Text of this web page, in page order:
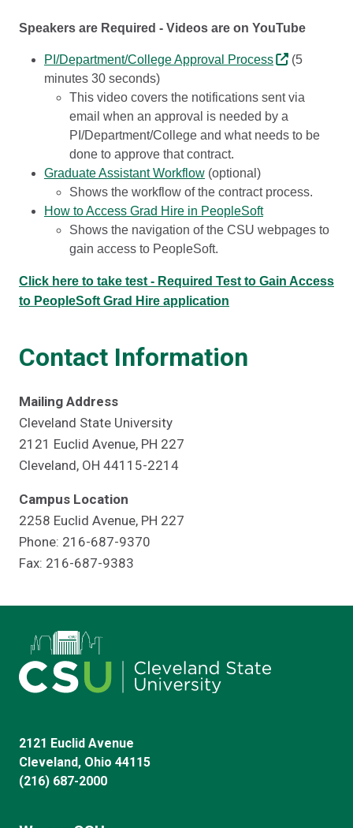
Speakers are Required - Videos are on YouTube
PI/Department/College Approval Process
(5
minutes 30 seconds)
This video covers the notifications sent via
email when an approval is needed by a
PI/Department/College and what needs to be
done to approve that contract.
Graduate Assistant Workflow (optional)
Shows the workflow of the contract process.
How to Access Grad Hire in PeopleSoft
Shows the navigation of the CSU webpages to
gain access to PeopleSoft.
Click here to take test - Required Test to Gain Access
to PeopleSoft Grad Hire application
Contact Information
Mailing Address
Cleveland State University
2121 Euclid Avenue, PH 227
Cleveland, OH 44115-2214
Campus Location
2258 Euclid Avenue, PH 227
Phone: 216-687-9370
Fax: 216-687-9383
2121 Euclid Avenue
Cleveland, Ohio 44115
(216) 687-2000